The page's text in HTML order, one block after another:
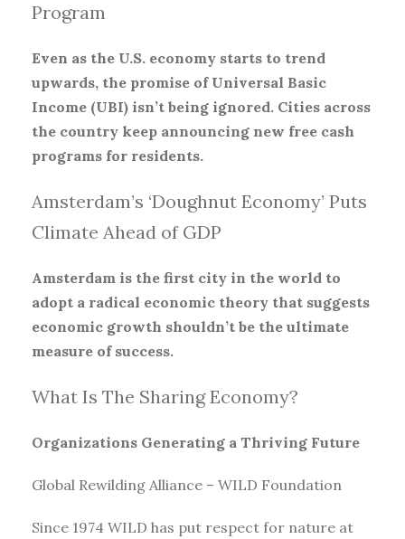
Program
Even as the U.S. economy starts to trend
upwards, the promise of Universal Basic
Income (UBI) isn’t being ignored. Cities across
the country keep announcing new free cash
programs for residents.
Amsterdam’s ‘Doughnut Economy’ Puts
Climate Ahead of GDP
Amsterdam is the first city in the world to
adopt a radical economic theory that suggests
economic growth shouldn’t be the ultimate
measure of success.
What Is The Sharing Economy?
Organizations Generating a Thriving Future
Global Rewilding Alliance – WILD Foundation
Since 1974 WILD has put respect for nature at